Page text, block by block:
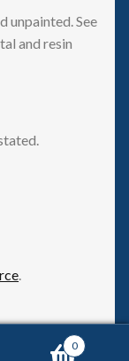
unpainted. See
and resin
0